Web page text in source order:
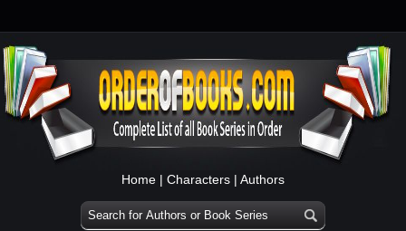
Home | Characters | Authors